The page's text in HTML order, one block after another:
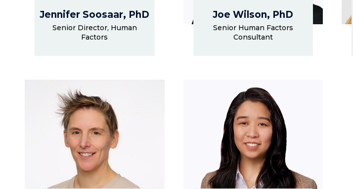
Jennifer Soosaar, PhD
Senior Director, Human
Factors
Joe Wilson, PhD
Senior Human Factors
Consultant